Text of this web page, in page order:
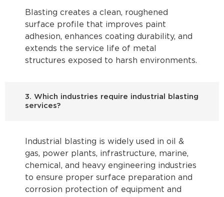
Blasting creates a clean, roughened
surface profile that improves paint
adhesion, enhances coating durability, and
extends the service life of metal
structures exposed to harsh environments.
3. Which industries require industrial blasting
services?
Industrial blasting is widely used in oil &
gas, power plants, infrastructure, marine,
chemical, and heavy engineering industries
to ensure proper surface preparation and
corrosion protection of equipment and